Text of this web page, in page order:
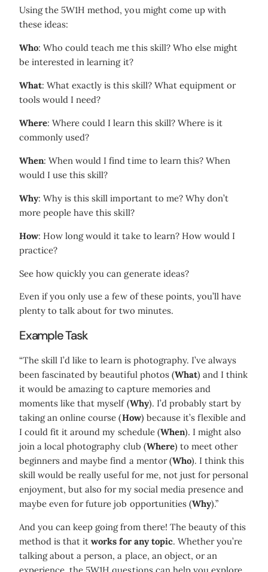
Using the 5W1H method, you might come up with
these ideas:
Who: Who could teach me this skill? Who else might
be interested in learning it?
What: What exactly is this skill? What equipment or
tools would I need?
Where: Where could I learn this skill? Where is it
commonly used?
When: When would I find time to learn this? When
would I use this skill?
Why: Why is this skill important to me? Why don’t
more people have this skill?
How: How long would it take to learn? How would I
practice?
See how quickly you can generate ideas?
Even if you only use a few of these points, you’ll have
plenty to talk about for two minutes.
Example Task
“The skill I’d like to learn is photography. I’ve always
been fascinated by beautiful photos (What) and I think
it would be amazing to capture memories and
moments like that myself (Why). I’d probably start by
taking an online course (How) because it’s flexible and
I could fit it around my schedule (When). I might also
join a local photography club (Where) to meet other
beginners and maybe find a mentor (Who). I think this
skill would be really useful for me, not just for personal
enjoyment, but also for my social media presence and
maybe even for future job opportunities (Why).”
And you can keep going from there! The beauty of this
method is that itworks for any topic. Whether you’re
talking about a person, a place, an object, or an